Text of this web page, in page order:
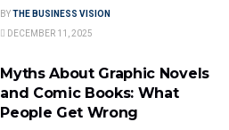
BYTHE BUSINESS VISION
DECEMBER 11, 2025
Myths About Graphic Novels
and Comic Books: What
People Get Wrong